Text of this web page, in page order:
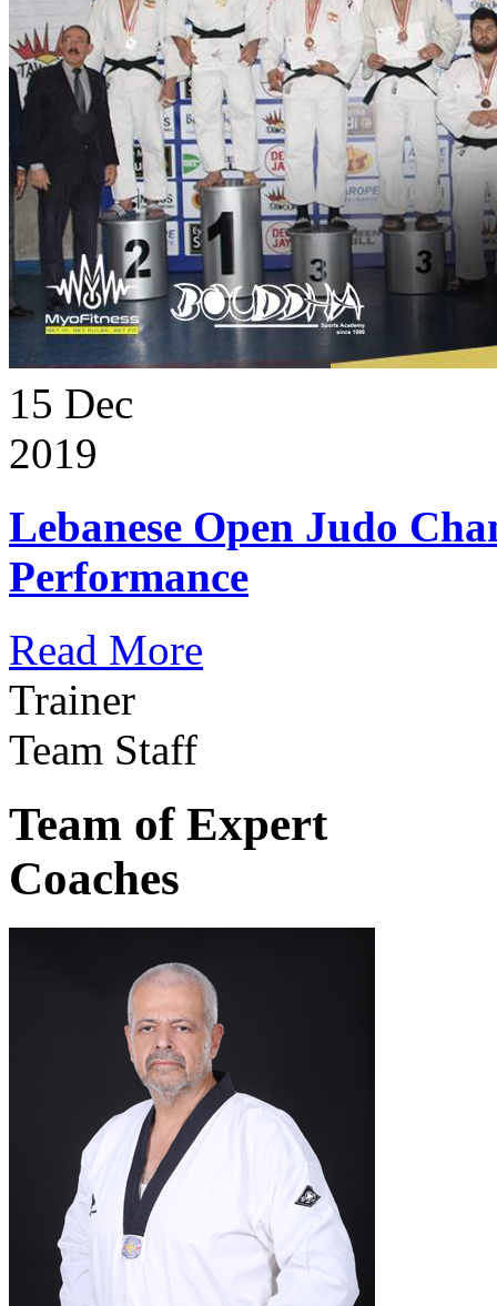
15 Dec
2019
Lebanese Open Judo
Performance
Read More
Trainer
Team Staff
Team of Expert
Coaches